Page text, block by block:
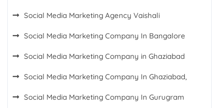
Social Media Marketing Agency Vaishali
Social Media Marketing Company In Bangalore
Social Media Marketing Company in Ghaziabad
Social Media Marketing Company In Ghaziabad,
Social Media Marketing Company In Gurugram